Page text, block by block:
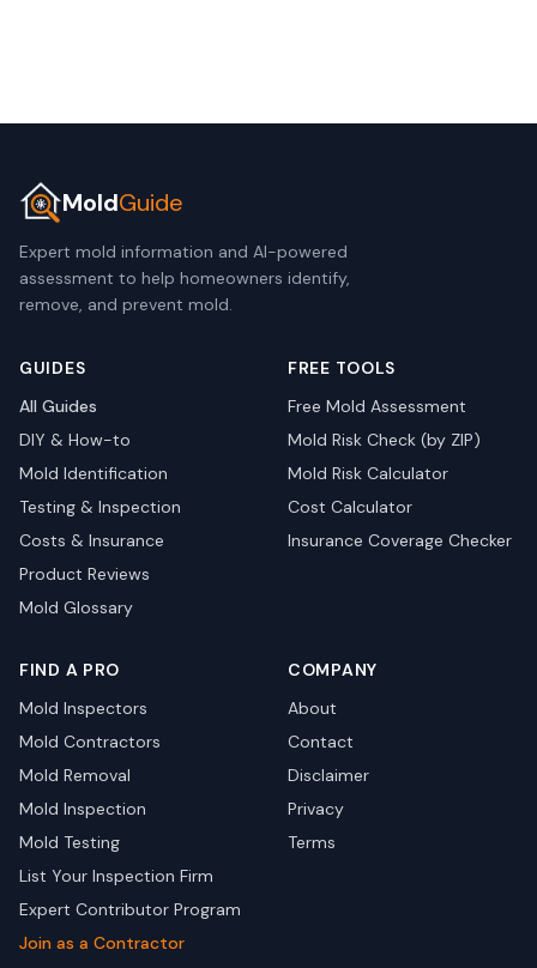
MoldGuide
Expert mold information and AI-powered
assessment to help homeowners identify,
remove, and prevent mold.
GUIDES
All Guides
DIY & How-to
Mold Identification
Testing & Inspection
Costs & Insurance
Product Reviews
Mold Glossary
FREE TOOLS
Free Mold Assessment
Mold Risk Check (by ZIP)
Mold Risk Calculator
Cost Calculator
Insurance Coverage Checker
FIND A PRO
Mold Inspectors
Mold Contractors
Mold Removal
Mold Inspection
Mold Testing
List Your Inspection Firm
Expert Contributor Program
Join as a Contractor
COMPANY
About
Contact
Disclaimer
Privacy
Terms